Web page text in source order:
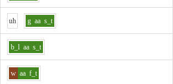
uh g aa s_t
b_l aa s_t
w aa f_t